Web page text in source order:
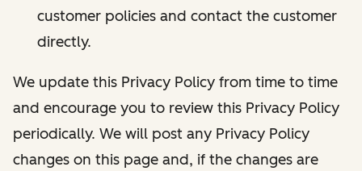
customer policies and contact the customer
directly.
We update this Privacy Policy from time to time
and encourage you to review this Privacy Policy
periodically. We will post any Privacy Policy
changes on this page and, if the changes are